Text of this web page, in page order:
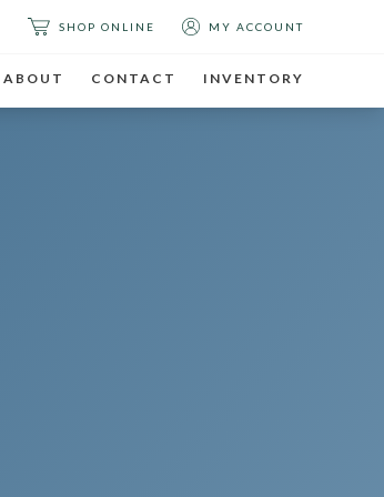
SHOP ONLINE MY ACCOUNT
ABOUT CONTACT INVENTORY